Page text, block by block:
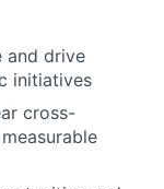
and drive
initiatives
cross-